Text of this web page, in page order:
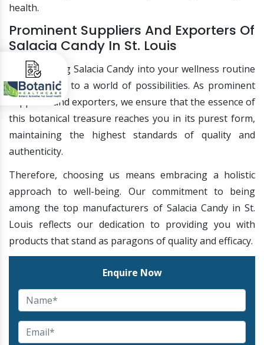
health.
Prominent Suppliers And Exporters Of
Salacia Candy In St. Louis
Incorporating Salacia Candy into your wellness routine
opens doors to a world of possibilities. As prominent
suppliers and exporters, we ensure that the essence of
this botanical treasure reaches you in its purest form,
maintaining the highest standards of quality and
authenticity.
Therefore, choosing us means embracing a holistic
approach to well-being. Our commitment to being
among the top manufacturers of Salacia Candy in St.
Louis reflects our dedication to providing you with
products that stand as paragons of quality and efficacy.
Enquire Now